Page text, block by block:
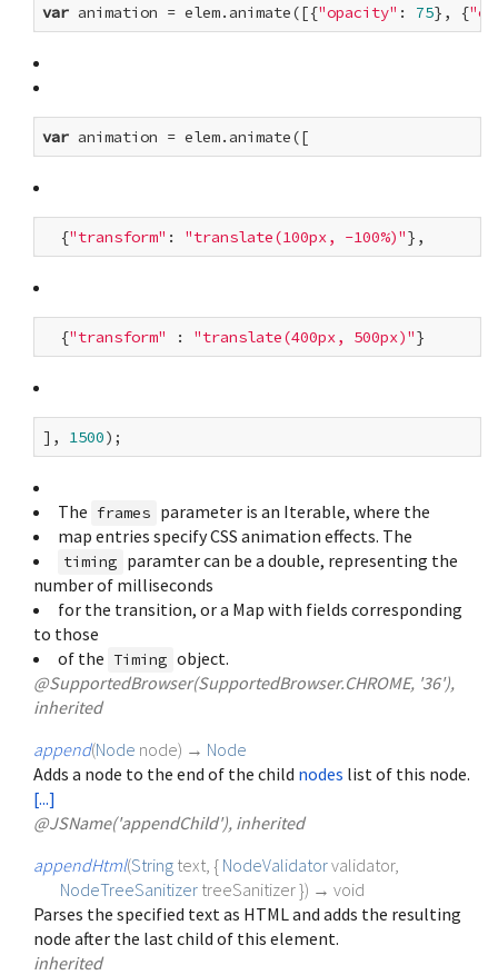
var animation = elem.animate([{"opacity" : 75}, {
var
  {
"transform" : "translate(100px, -100%)"
  {
"transform" : "translate(400px, 500px)"
], 1500
The frames parameter is an Iterable, where the
map entries specify CSS animation effects. The
timing paramter can be a double, representing the
number of milliseconds
for the transition, or a Map with fields corresponding
to those
of the Timing object.
@SupportedBrowser(SupportedBrowser.CHROME, '36'),
inherited
append(Node node) → Node
Adds a node to the end of the child nodes list of this node.
[...]
@JSName('appendChild'), inherited
appendHtml(String text , { NodeValidatorvalidator,
NodeTreeSanitizer treeSanitizer}) → void
Parses the specified text as HTML and adds the resulting
node after the last child of this element.
inherited